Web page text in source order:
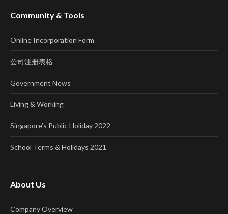
Community & Tools
Online Incorporation Form
公司注册表格
Government News
Living & Working
Singapore’s Public Holiday 2022
School Terms & Holidays 2021
About Us
Company Overview